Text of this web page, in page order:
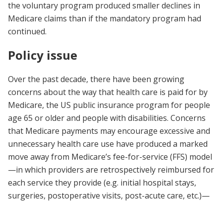
the voluntary program produced smaller declines in
Medicare claims than if the mandatory program had
continued.
Policy issue
Over the past decade, there have been growing
concerns about the way that health care is paid for by
Medicare, the US public insurance program for people
age 65 or older and people with disabilities. Concerns
that Medicare payments may encourage excessive and
unnecessary health care use have produced a marked
move away from Medicare’s fee-for-service (FFS) model
—in which providers are retrospectively reimbursed for
each service they provide (e.g. initial hospital stays,
surgeries, postoperative visits, post-acute care, etc.)—